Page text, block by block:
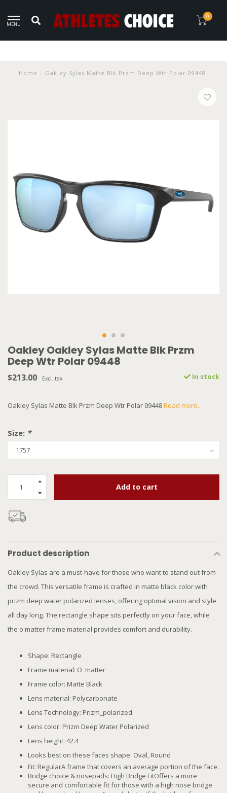
MENU
0
Home Oakley Sylas Matte Blk Przm Deep Wtr Polar 09448
Oakley Oakley Sylas Matte Blk Przm
Deep Wtr Polar 09448
$213.00 Excl. tax In stock
Oakley Sylas Matte Blk Przm Deep Wtr Polar 09448Read more..
Size: *
Add to cart
Product description
Oakley Sylas are a must-have for those who want to stand out from
the crowd. This versatile frame is crafted in matte black color with
prizm deep water polarized lenses, offering optimal vision and style
all day long. The rectangle shape sits perfectly on your face, while
the o matter frame material provides comfort and durability.
Shape: Rectangle
Frame material: O_matter
Frame color: Matte Black
Lens material: Polycarbonate
Lens Technology: Prizm_polarized
Lens color: Prizm Deep Water Polarized
Lens height: 42.4
Looks best on these faces shape: Oval, Round
Fit: RegularA frame that covers an average portion of the face.
Bridge choice & nosepads: High Bridge FitOffers a more
secure and comfortable fit for those with a high nose bridge